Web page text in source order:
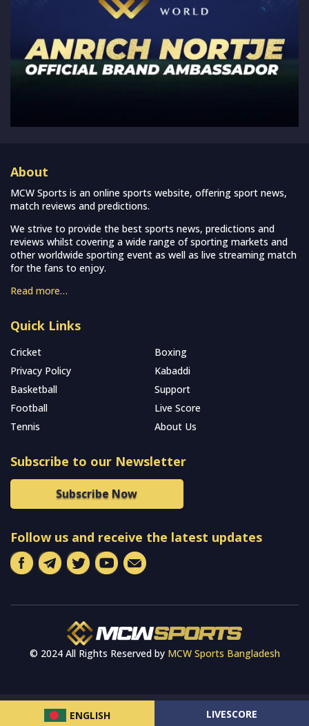
ENGLISH LIVESCORE
About
MCW Sports is an online sports website, offering sport news,
match reviews and predictions.
We strive to provide the best sports news, predictions and
reviews whilst covering a wide range of sporting markets and
other worldwide sporting event as well as live streaming match
for the fans to enjoy.
Read more…
Quick Links
Cricket
Boxing
Privacy Policy
Kabaddi
Basketball
Support
Football
Live Score
Tennis
About Us
Subscribe to our Newsletter
Subscribe Now
Follow us and receive the latest updates
© 2024 All Rights Reserved by MCW Sports Bangladesh